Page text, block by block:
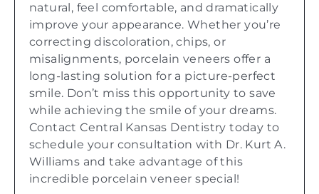
natural, feel comfortable, and dramatically
improve your appearance. Whether you’re
correcting discoloration, chips, or
misalignments, porcelain veneers offer a
long-lasting solution for a picture-perfect
smile. Don’t miss this opportunity to save
while achieving the smile of your dreams.
Contact Central Kansas Dentistry today to
schedule your consultation with Dr. Kurt A.
Williams and take advantage of this
incredible porcelain veneer special!